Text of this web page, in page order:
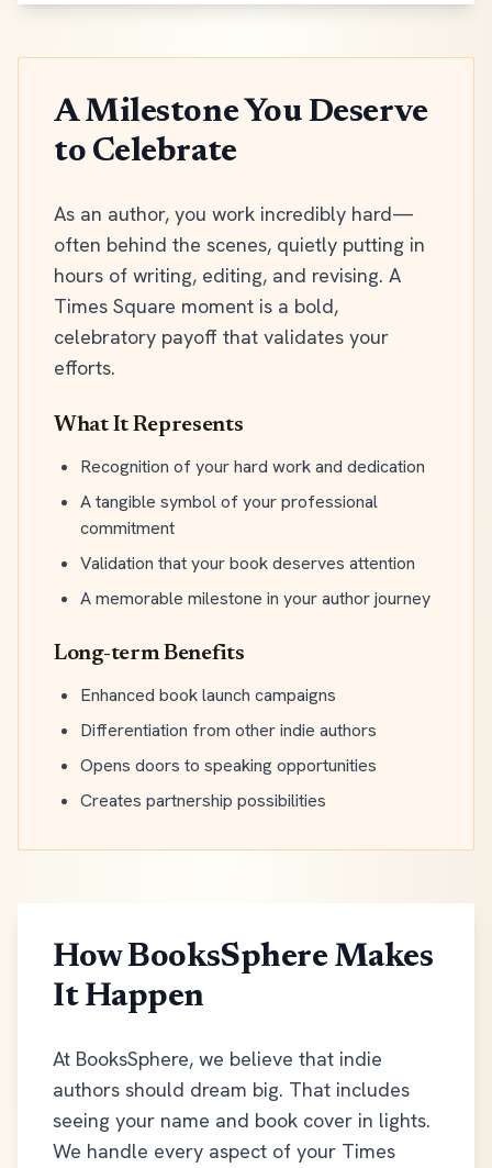
A Milestone You Deserve
to Celebrate
As an author, you work incredibly hard—
often behind the scenes, quietly putting in
hours of writing, editing, and revising. A
Times Square moment is a bold,
celebratory payoff that validates your
efforts.
What It Represents
Recognition of your hard work and dedication
A tangible symbol of your professional
commitment
Validation that your book deserves attention
A memorable milestone in your author journey
Long-term Benefits
Enhanced book launch campaigns
Differentiation from other indie authors
Opens doors to speaking opportunities
Creates partnership possibilities
How BooksSphere Makes
It Happen
At BooksSphere, we believe that indie
authors should dream big. That includes
seeing your name and book cover in lights.
We handle every aspect of your Times